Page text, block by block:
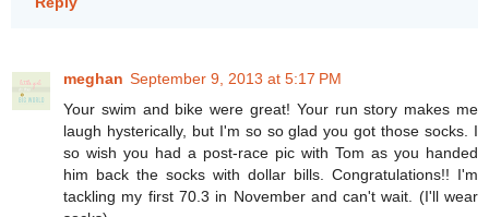
meghan September 9, 2013 at 5:17 PM
Your swim and bike were great! Your run story makes me
laugh hysterically, but I'm so so glad you got those socks. I
so wish you had a post-race pic with Tom as you handed
him back the socks with dollar bills. Congratulations!! I'm
tackling my first 70.3 in November and can't wait. (I'll wear